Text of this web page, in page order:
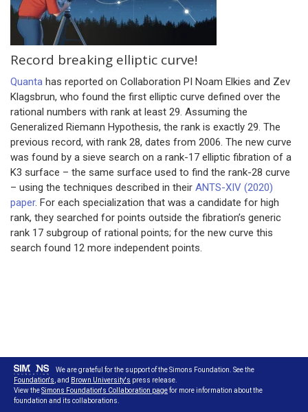
Record breaking elliptic curve!
Quanta has reported on Collaboration PI Noam Elkies and Zev
Klagsbrun, who found the first elliptic curve defined over the
rational numbers with rank at least 29. Assuming the
Generalized Riemann Hypothesis, the rank is exactly 29. The
previous record, with rank 28, dates from 2006. The new curve
was found by a sieve search on a rank-17 elliptic fibration of a
K3 surface – the same surface used to find the rank-28 curve
– using the techniques described in their ANTS-XIV (2020)
paper. For each specialization that was a candidate for high
rank, they searched for points outside the fibration’s generic
rank 17 subgroup of rational points; for the new curve this
search found 12 more independent points.
We are grateful for the support of the Simons Foundation. See the
Foundation's , and Brown University's press release.
View theSimons Foundation's Collaboration pagefor more information about the
foundation and its collaborations.